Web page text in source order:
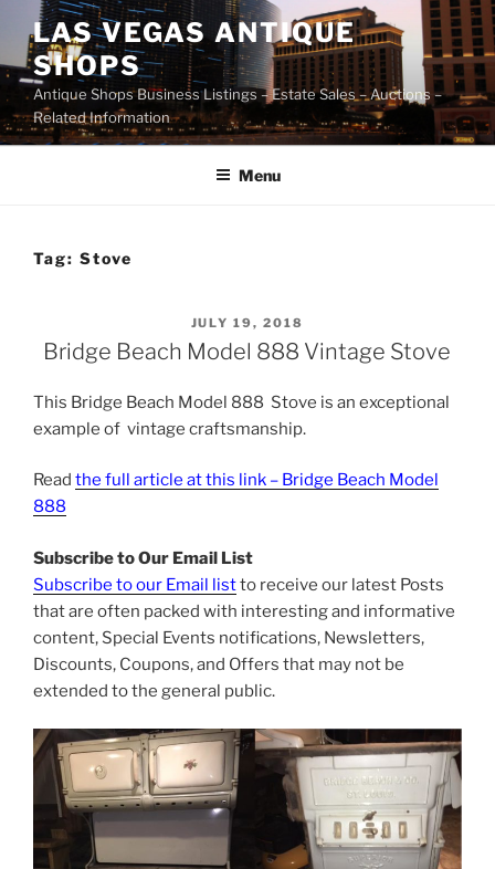
content
LAS VEGAS ANTIQUE
SHOPS
Antique Shops Business Listings – Estate Sales – Auctions –
Related Information
Menu
Tag: Stove
POSTED
ON
JULY 19, 2018
Bridge Beach Model 888 Vintage Stove
This Bridge Beach Model 888 Stove is an exceptional
example of vintage craftsmanship.
Read the full article at this link – Bridge Beach Model
888
Subscribe to Our Email List
Subscribe to our Email listto receive our latest Posts
that are often packed with interesting and informative
content, Special Events notifications, Newsletters,
Discounts, Coupons, and Offers that may not be
extended to the general public.